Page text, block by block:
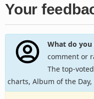
Your
What do
comment or
The top-
charts, Album of the